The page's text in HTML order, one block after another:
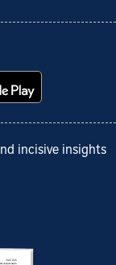
incisive insights